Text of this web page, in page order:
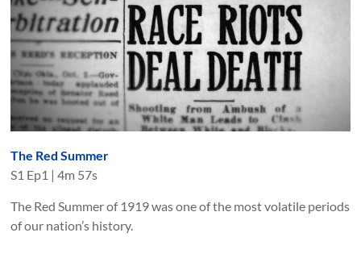
The Red Summer
S1 Ep1 |4m 57s
The Red Summer of 1919 was one of the most volatile periods
of our nation’s history.